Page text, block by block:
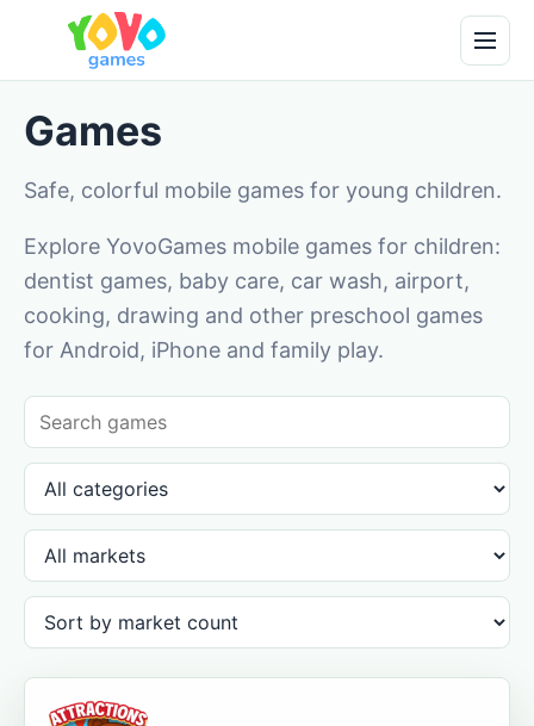
Games
Safe, colorful mobile games for young children.
Explore YovoGames mobile games for children:
dentist games, baby care, car wash, airport,
cooking, drawing and other preschool games
for Android, iPhone and family play.